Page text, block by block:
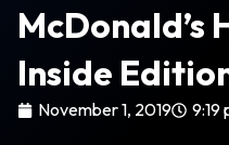
McDonald’s
Inside
November 1, 2019 9:19